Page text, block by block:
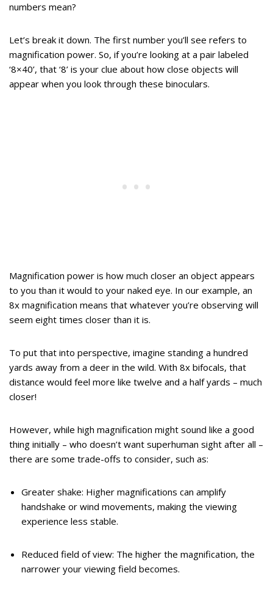
numbers mean?
Let’s break it down. The first number you’ll see refers to
magnification power. So, if you’re looking at a pair labeled
‘8×40’, that ‘8’ is your clue about how close objects will
appear when you look through these binoculars.
Magnification power is how much closer an object appears
to you than it would to your naked eye. In our example, an
8x magnification means that whatever you’re observing will
seem eight times closer than it is.
To put that into perspective, imagine standing a hundred
yards away from a deer in the wild. With 8x bifocals, that
distance would feel more like twelve and a half yards – much
closer!
However, while high magnification might sound like a good
thing initially – who doesn’t want superhuman sight after all –
there are some trade-offs to consider, such as:
Greater shake: Higher magnifications can amplify
handshake or wind movements, making the viewing
experience less stable.
Reduced field of view: The higher the magnification, the
narrower your viewing field becomes.